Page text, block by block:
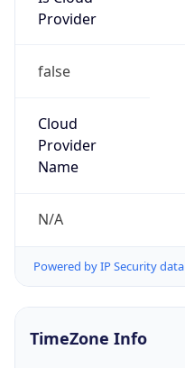
Provider
false
Cloud
Provider
Name
N/A
Powered by IP Security data
TimeZone Info